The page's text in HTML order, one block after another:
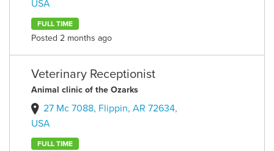
USA
FULL TIME
Posted 2 months ago
Veterinary Receptionist
Animal clinic of the Ozarks
27 Mc 7088, Flippin, AR 72634,
USA
FULL TIME